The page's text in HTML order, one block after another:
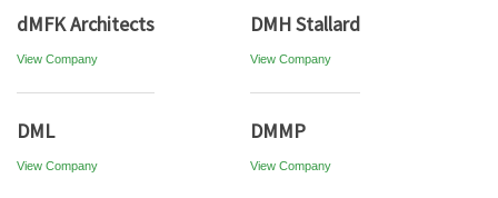
dMFK Architects
View Company
DMH Stallard
View Company
DML
View Company
DMMP
View Company